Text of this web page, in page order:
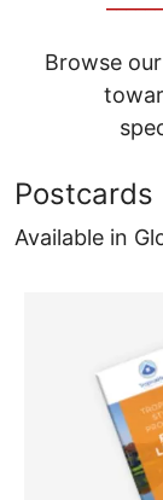
Browse
Postcards
Available in